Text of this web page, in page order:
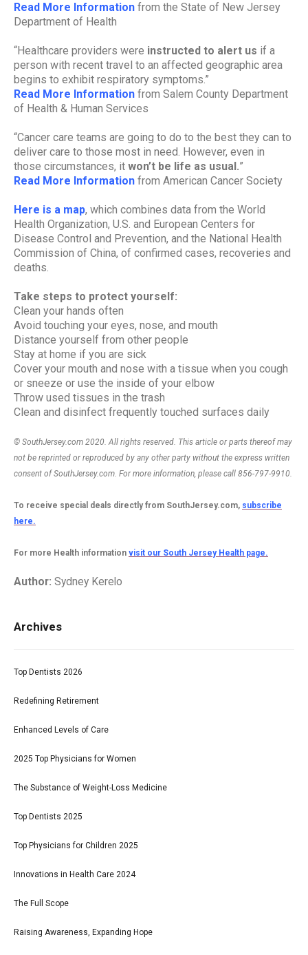
Read More Information from the State of New Jersey
Department of Health
“Healthcare providers were instructed to alert us if a
person with recent travel to an affected geographic area
begins to exhibit respiratory symptoms.”
Read More Information from Salem County Department
of Health & Human Services
“Cancer care teams are going to do to the best they can to
deliver care to those most in need. However, even in
those circumstances, it won’t be life as usual.”
Read More Information from American Cancer Society
Here is a map, which combines data from the World
Health Organization, U.S. and European Centers for
Disease Control and Prevention, and the National Health
Commission of China, of confirmed cases, recoveries and
deaths.
Take steps to protect yourself:
Clean your hands often
Avoid touching your eyes, nose, and mouth
Distance yourself from other people
Stay at home if you are sick
Cover your mouth and nose with a tissue when you cough
or sneeze or use the inside of your elbow
Throw used tissues in the trash
Clean and disinfect frequently touched surfaces daily
© SouthJersey.com 2020. All rights reserved. This article or parts thereof may
not be reprinted or reproduced by any other party without the express written
consent of SouthJersey.com. For more information, please call 856-797-9910.
To receive special deals directly from SouthJersey.com, subscribe
here.
For more Health information visit our South Jersey Health page.
Author: Sydney Kerelo
Archives
Top Dentists 2026
Redefining Retirement
Enhanced Levels of Care
2025 Top Physicians for Women
The Substance of Weight-Loss Medicine
Top Dentists 2025
Top Physicians for Children 2025
Innovations in Health Care 2024
The Full Scope
Raising Awareness, Expanding Hope